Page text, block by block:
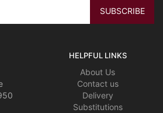
HELPFUL LINKS
About Us
Contact us
Delivery
Substitutions